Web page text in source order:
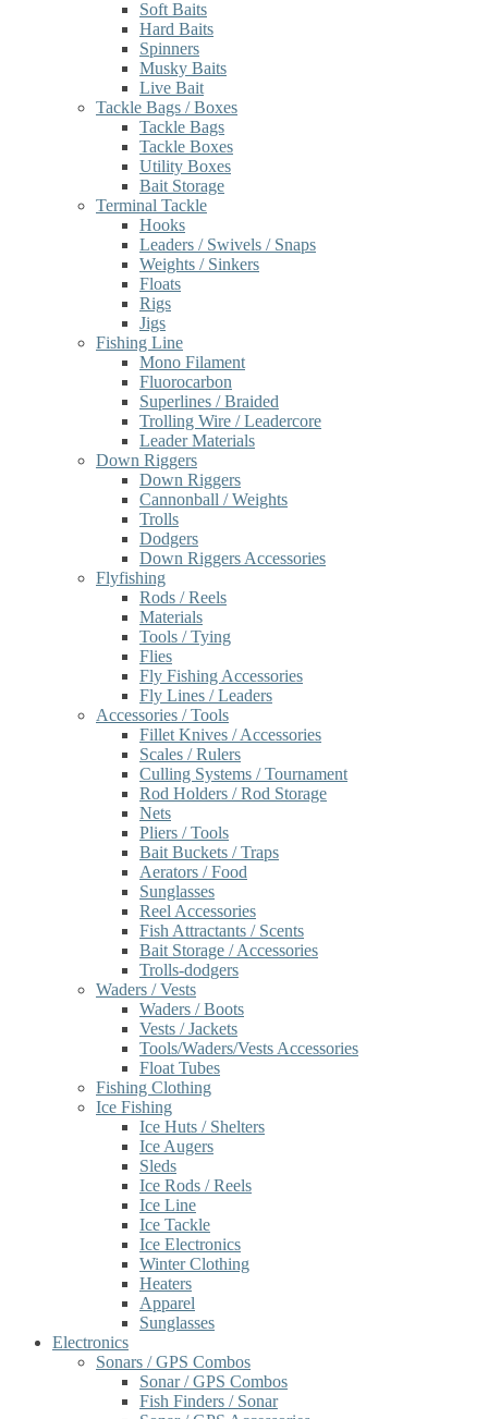
Soft Baits
Hard Baits
Spinners
Musky Baits
Live Bait
Tackle Bags / Boxes
Tackle Bags
Tackle Boxes
Utility Boxes
Bait Storage
Terminal Tackle
Hooks
Leaders / Swivels / Snaps
Weights / Sinkers
Floats
Rigs
Jigs
Fishing Line
Mono Filament
Fluorocarbon
Superlines / Braided
Trolling Wire / Leadercore
Leader Materials
Down Riggers
Down Riggers
Cannonball / Weights
Trolls
Dodgers
Down Riggers Accessories
Flyfishing
Rods / Reels
Materials
Tools / Tying
Flies
Fly Fishing Accessories
Fly Lines / Leaders
Accessories / Tools
Fillet Knives / Accessories
Scales / Rulers
Culling Systems / Tournament
Rod Holders / Rod Storage
Nets
Pliers / Tools
Bait Buckets / Traps
Aerators / Food
Sunglasses
Reel Accessories
Fish Attractants / Scents
Bait Storage / Accessories
Trolls-dodgers
Waders / Vests
Waders / Boots
Vests / Jackets
Tools/Waders/Vests Accessories
Float Tubes
Fishing Clothing
Ice Fishing
Ice Huts / Shelters
Ice Augers
Sleds
Ice Rods / Reels
Ice Line
Ice Tackle
Ice Electronics
Winter Clothing
Heaters
Apparel
Sunglasses
Electronics
Sonars / GPS Combos
Sonar / GPS Combos
Fish Finders / Sonar